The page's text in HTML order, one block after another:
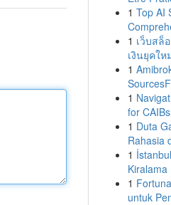
1 Top AI
1 เว็บสล็
เงินยุคให
1
1
for
1 Duta
Rahasia
1
Kiralama
1
untuk